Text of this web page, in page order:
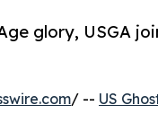
glory, USGA
/ -- US